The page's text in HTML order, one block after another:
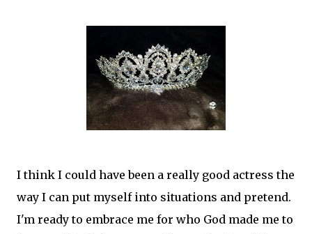
I think I could have been a really good actress the
way I can put myself into situations and pretend.
I'm ready to embrace me for who God made me to